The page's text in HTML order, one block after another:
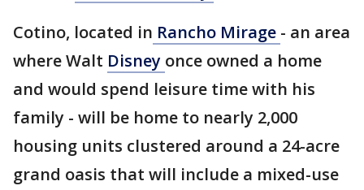
Cotino, located in Rancho Mirage - an area
where Walt Disney once owned a home
and would spend leisure time with his
family - will be home to nearly 2,000
housing units clustered around a 24-acre
grand oasis that will include a mixed-use